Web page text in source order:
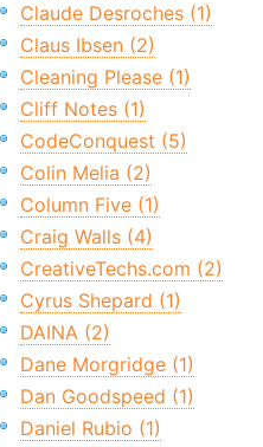
Claude Desroches (1)
Claus Ibsen (2)
Cleaning Please (1)
Cliff Notes (1)
CodeConquest (5)
Colin Melia (2)
Column Five (1)
Craig Walls (4)
CreativeTechs.com (2)
Cyrus Shepard (1)
DAINA (2)
Dane Morgridge (1)
Dan Goodspeed (1)
Daniel Rubio (1)